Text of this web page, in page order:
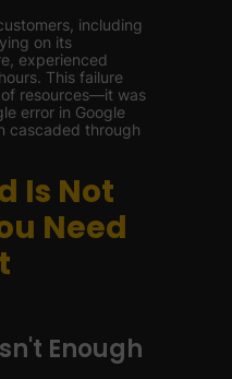
including
on its
experienced
This failure
of resources—it was
error in Google
cascaded through
Is Not
Need
Enough